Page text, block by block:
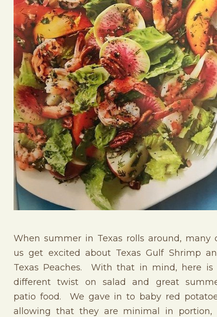
When summer in Texas rolls around, many
us get excited about Texas Gulf Shrimp
Texas Peaches. With that in mind, here is
different twist on salad and great
patio food. We gave in to baby red
allowing that they are minimal in portion,